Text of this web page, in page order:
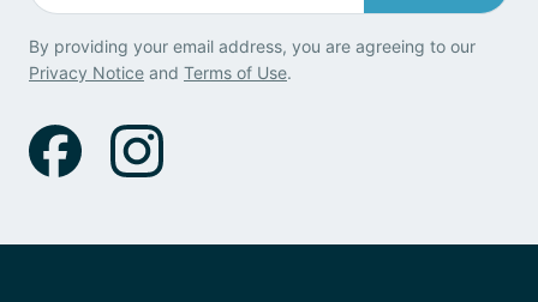
By providing your email address, you are agreeing to our
Privacy Notice and Terms of Use.